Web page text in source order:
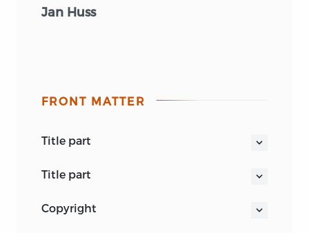
Jan Huss
FRONT MATTER
title part
THE CHURCH
title part
DE ECCLESIA
copyright